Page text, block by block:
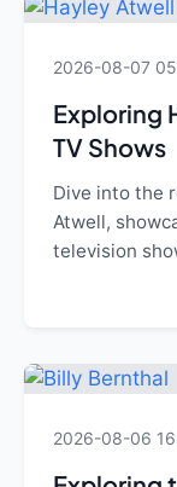
2026-08-07
Exploring
TV Shows
Dive into the
Atwell,
television
2026-08-06